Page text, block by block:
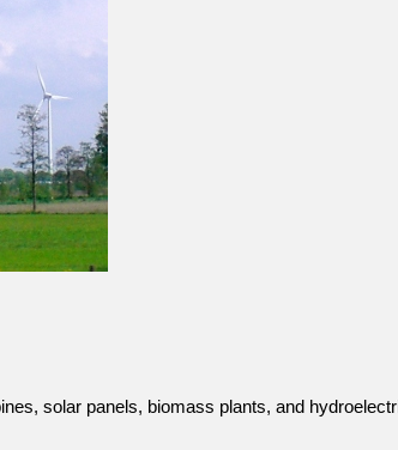
solar panels, biomass plants, and